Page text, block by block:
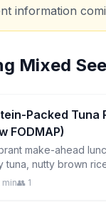
information
Mixed
Packed Tuna
FODMAP)
make-ahead
tuna, nutty brown
for meal
👥 1